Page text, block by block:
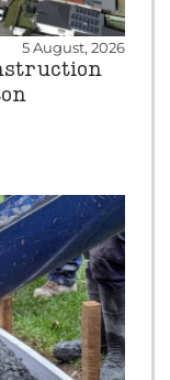
5 August, 2026